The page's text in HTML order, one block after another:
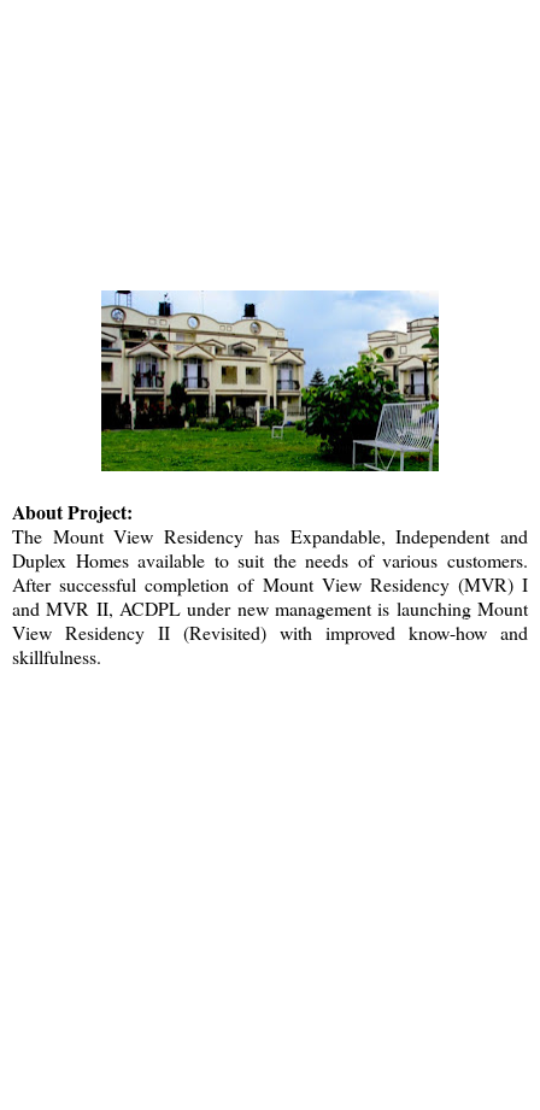
About Project:
The Mount View Residency has Expandable, Independent and
Duplex Homes available to suit the needs of various customers.
After successful completion of Mount View Residency (MVR) I
and MVR II, ACDPL under new management is launching Mount
View Residency II (Revisited) with improved know-how and
skillfulness.